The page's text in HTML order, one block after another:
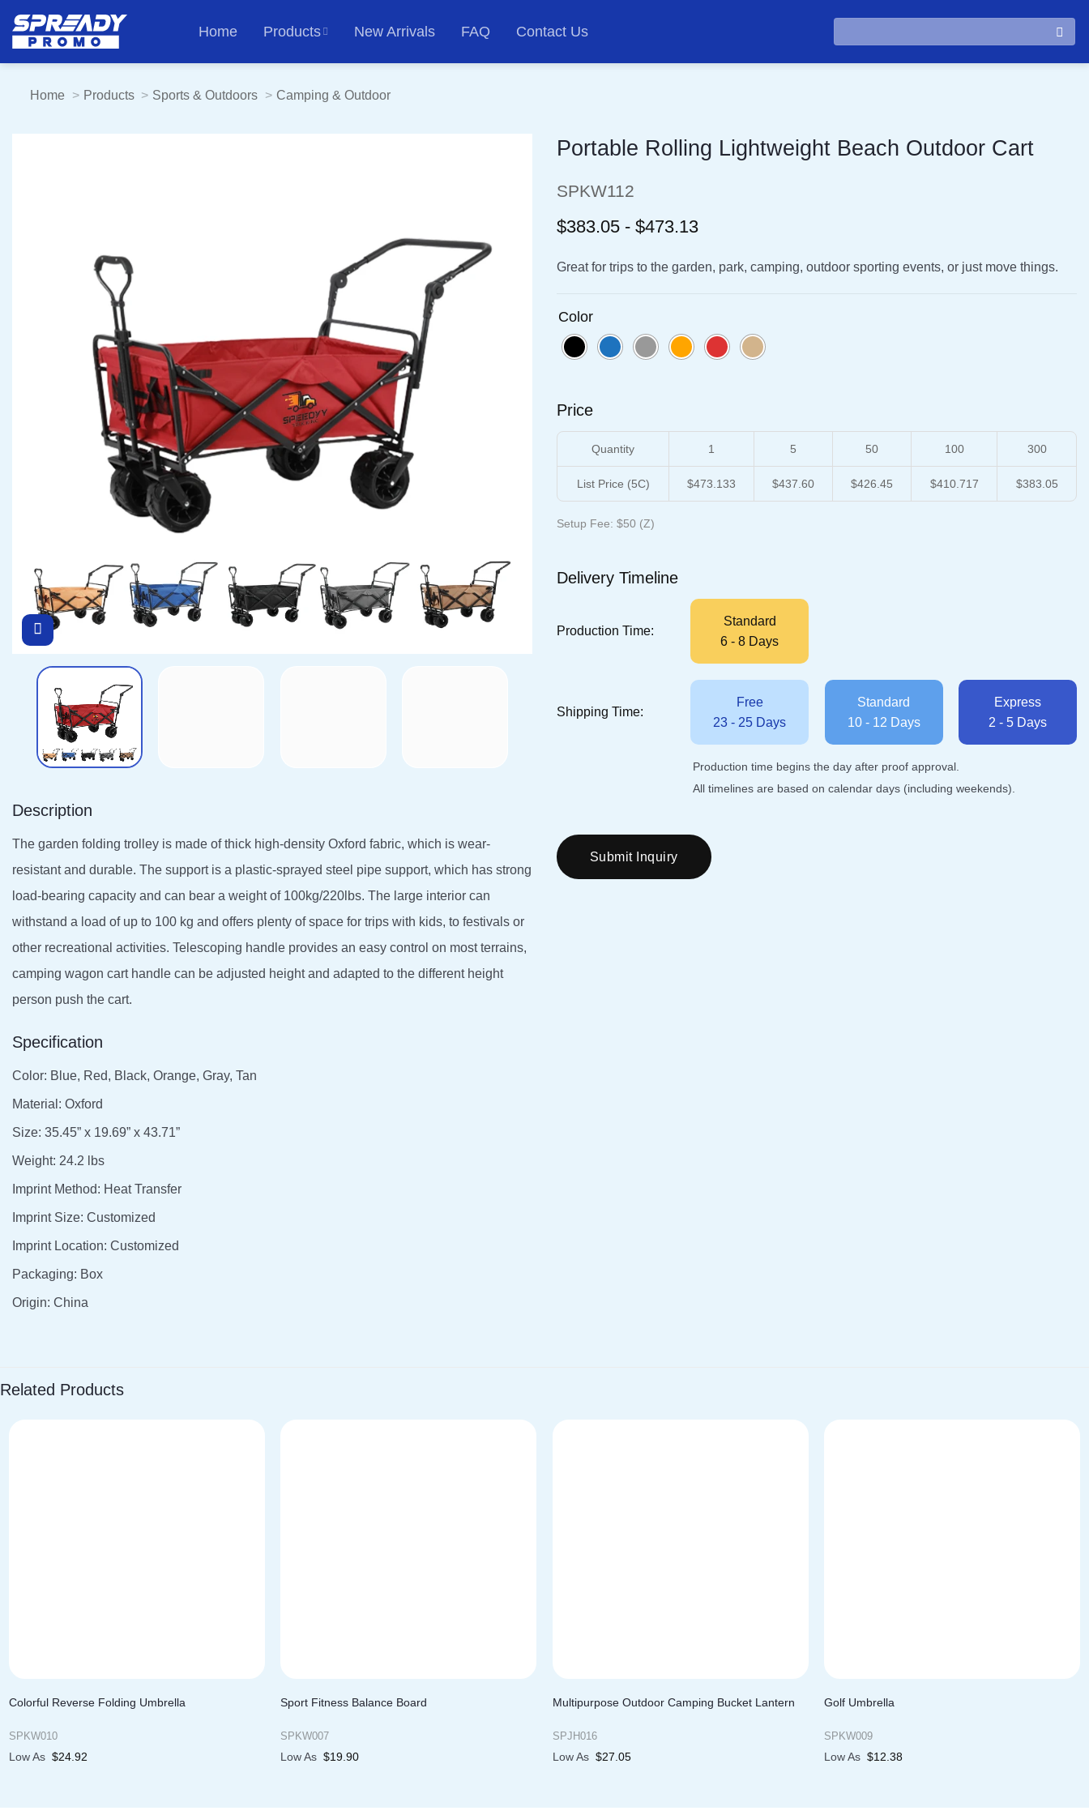
content
Home Products New Arrivals FAQ Contact Us
for:
Home Products Sports & Outdoors Camping & Outdoor
Description
The garden folding trolley is made of thick high-density Oxford fabric, which is wear-
resistant and durable. The support is a plastic-sprayed steel pipe support, which has strong
load-bearing capacity and can bear a weight of 100kg/220lbs. The large interior can
withstand a load of up to 100 kg and offers plenty of space for trips with kids, to festivals or
other recreational activities. Telescoping handle provides an easy control on most terrains,
camping wagon cart handle can be adjusted height and adapted to the different height
person push the cart.
Specification
Color: Blue, Red, Black, Orange, Gray, Tan
Material: Oxford
Size: 35.45” x 19.69” x 43.71”
Weight: 24.2 lbs
Imprint Method: Heat Transfer
Imprint Size: Customized
Imprint Location: Customized
Packaging: Box
Origin: China
Portable Rolling Lightweight Beach Outdoor Cart
SPKW112
$383.05 - $473.13
Great for trips to the garden, park, camping, outdoor sporting events, or just move things.
Color
Price
Quantity 1 5 50 100 300
List Price (5C) $473.133 $437.60 $426.45 $410.717 $383.05
Setup Fee: $50 (Z)
Delivery Timeline
Production Time:
Standard
6 - 8 Days
Shipping Time:
Free
23 - 25 Days
Standard
10 - 12 Days
Express
2 - 5 Days
Production time begins the day after proof approval.
All timelines are based on calendar days (including weekends).
Submit Inquiry
Related Products
Colorful Reverse Folding Umbrella
Low As $24.92
SPKW010
Sport Fitness Balance Board
Low As $19.90
SPKW007
Multipurpose Outdoor Camping Bucket Lantern
Low As $27.05
SPJH016
Golf Umbrella
Low As $12.38
SPKW009